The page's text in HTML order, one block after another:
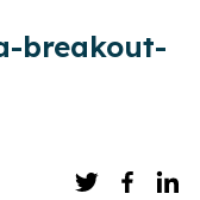
breakout-